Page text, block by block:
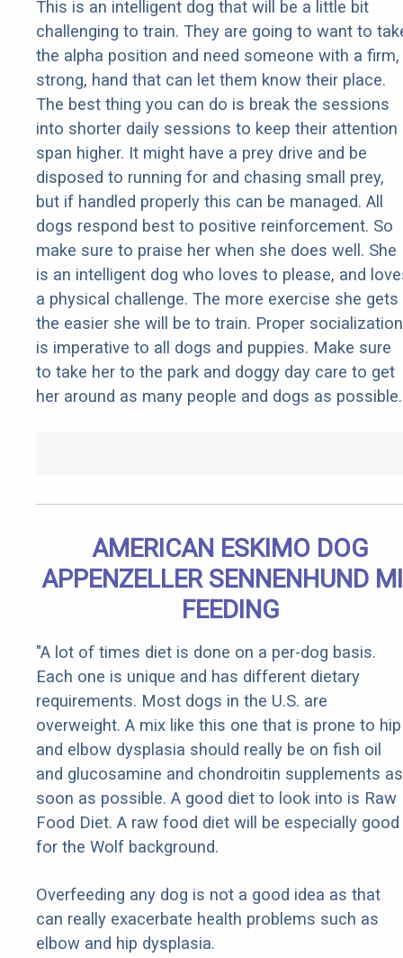
This is an intelligent dog that will be a little bit
challenging to train. They are going to want to
the alpha position and need someone with a firm,
strong, hand that can let them know their place.
The best thing you can do is break the sessions
into shorter daily sessions to keep their attention
span higher. It might have a prey drive and be
disposed to running for and chasing small prey,
but if handled properly this can be managed. All
dogs respond best to positive reinforcement. So
make sure to praise her when she does well. She
is an intelligent dog who loves to please, and
a physical challenge. The more exercise she gets
the easier she will be to train. Proper socialization
is imperative to all dogs and puppies. Make sure
to take her to the park and doggy day care to get
her around as many people and dogs as possible.
AMERICAN ESKIMO DOG
APPENZELLER SENNENHUND
FEEDING
"A lot of times diet is done on a per-dog basis.
Each one is unique and has different dietary
requirements. Most dogs in the U.S. are
overweight. A mix like this one that is prone to hip
and elbow dysplasia should really be on fish oil
and glucosamine and chondroitin supplements as
soon as possible. A good diet to look into is Raw
Food Diet. A raw food diet will be especially good
for the Wolf background.
Overfeeding any dog is not a good idea as that
can really exacerbate health problems such as
elbow and hip dysplasia.